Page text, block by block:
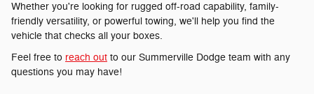
Whether you're looking for rugged off-road capability, family-
friendly versatility, or powerful towing, we'll help you find the
vehicle that checks all your boxes.
Feel free to reach out to our Summerville Dodge team with any
questions you may have!